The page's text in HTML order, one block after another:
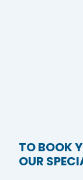
TO BOOK
OUR